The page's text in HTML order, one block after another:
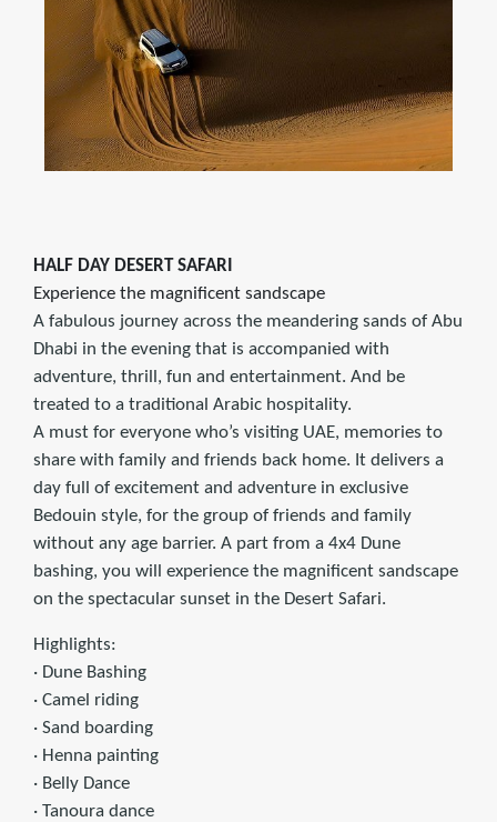
HALF DAY DESERT SAFARI
Experience the magnificent sandscape
A fabulous journey across the meandering sands of Abu
Dhabi in the evening that is accompanied with
adventure, thrill, fun and entertainment. And be
treated to a traditional Arabic hospitality.
A must for everyone who’s visiting UAE, memories to
share with family and friends back home. It delivers a
day full of excitement and adventure in exclusive
Bedouin style, for the group of friends and family
without any age barrier. A part from a 4x4 Dune
bashing, you will experience the magnificent sandscape
on the spectacular sunset in the Desert Safari.
Highlights:
· Dune Bashing
· Camel riding
· Sand boarding
· Henna painting
· Belly Dance
· Tanoura dance